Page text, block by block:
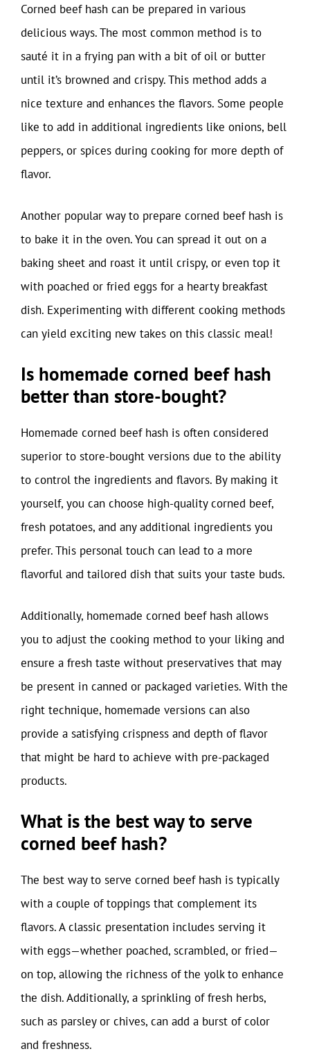
Corned beef hash can be prepared in various
delicious ways. The most common method is to
sauté it in a frying pan with a bit of oil or butter
until it’s browned and crispy. This method adds a
nice texture and enhances the flavors. Some people
like to add in additional ingredients like onions, bell
peppers, or spices during cooking for more depth of
flavor.
Another popular way to prepare corned beef hash is
to bake it in the oven. You can spread it out on a
baking sheet and roast it until crispy, or even top it
with poached or fried eggs for a hearty breakfast
dish. Experimenting with different cooking methods
can yield exciting new takes on this classic meal!
Is homemade corned beef hash
better than store-bought?
Homemade corned beef hash is often considered
superior to store-bought versions due to the ability
to control the ingredients and flavors. By making it
yourself, you can choose high-quality corned beef,
fresh potatoes, and any additional ingredients you
prefer. This personal touch can lead to a more
flavorful and tailored dish that suits your taste buds.
Additionally, homemade corned beef hash allows
you to adjust the cooking method to your liking and
ensure a fresh taste without preservatives that may
be present in canned or packaged varieties. With the
right technique, homemade versions can also
provide a satisfying crispness and depth of flavor
that might be hard to achieve with pre-packaged
products.
What is the best way to serve
corned beef hash?
The best way to serve corned beef hash is typically
with a couple of toppings that complement its
flavors. A classic presentation includes serving it
with eggs—whether poached, scrambled, or fried—
on top, allowing the richness of the yolk to enhance
the dish. Additionally, a sprinkling of fresh herbs,
such as parsley or chives, can add a burst of color
and freshness.